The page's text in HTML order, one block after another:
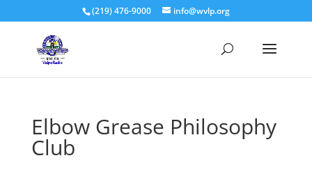
(219) 476-9000 info@wvlp.org
Elbow Grease Philosophy
Club